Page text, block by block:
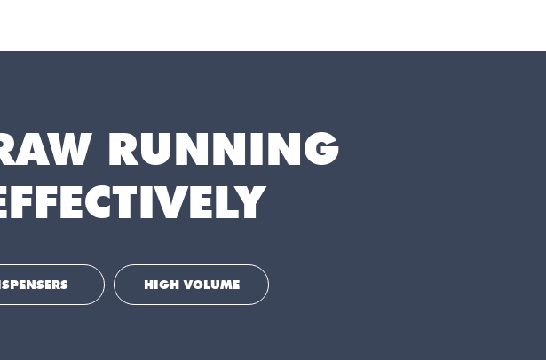
RUNNING
HIGH VOLUME